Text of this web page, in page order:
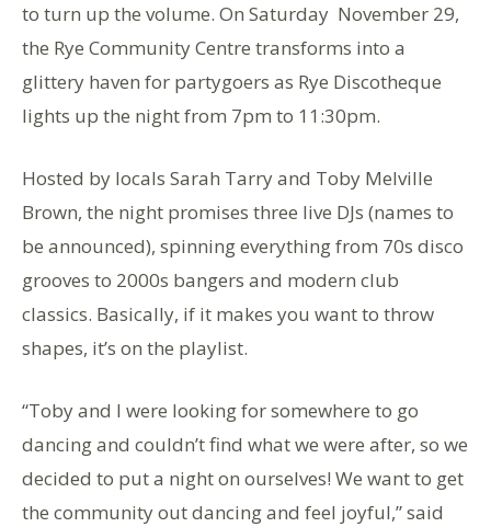
to turn up the volume. On Saturday November 29,
the Rye Community Centre transforms into a
glittery haven for partygoers as Rye Discotheque
lights up the night from 7pm to 11:30pm.
Hosted by locals Sarah Tarry and Toby Melville
Brown, the night promises three live DJs (names to
be announced), spinning everything from 70s disco
grooves to 2000s bangers and modern club
classics. Basically, if it makes you want to throw
shapes, it’s on the playlist.
“Toby and I were looking for somewhere to go
dancing and couldn’t find what we were after, so we
decided to put a night on ourselves! We want to get
the community out dancing and feel joyful,” said